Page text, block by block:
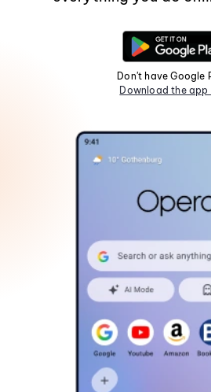
Don't have Google
Download the app